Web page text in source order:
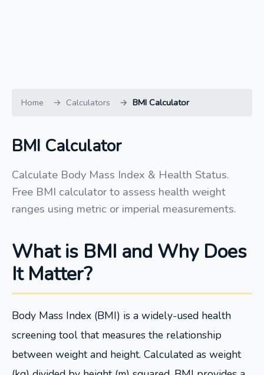
Home Calculators BMI Calculator
BMI Calculator
Calculate Body Mass Index & Health Status.
Free BMI calculator to assess health weight
ranges using metric or imperial measurements.
What is BMI and Why Does
It Matter?
Body Mass Index (BMI) is a widely-used health
screening tool that measures the relationship
between weight and height. Calculated as weight